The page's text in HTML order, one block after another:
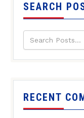
SEARCH
RECENT